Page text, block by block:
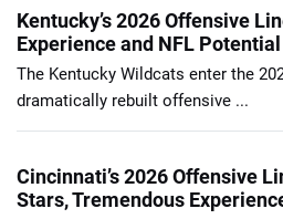
Kentucky’s 2026 Offensive
Experience and NFL Potential
The Kentucky Wildcats enter the
dramatically rebuilt offensive ...
Cincinnati’s 2026 Offensive
Stars, Tremendous